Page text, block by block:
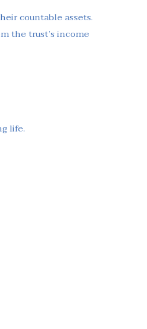
countable assets.
the trust’s income
life.